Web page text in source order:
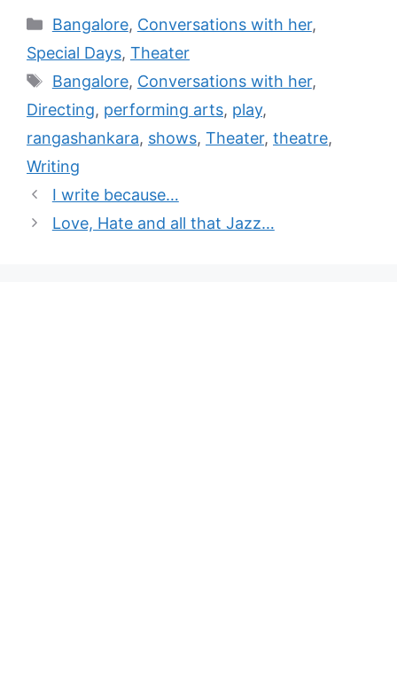
Bangalore, Conversations with her,
Special Days, Theater
Bangalore, Conversations with her,
Directing, performing arts, play,
rangashankara, shows, Theater, theatre,
Writing
I write because…
Love, Hate and all that Jazz…